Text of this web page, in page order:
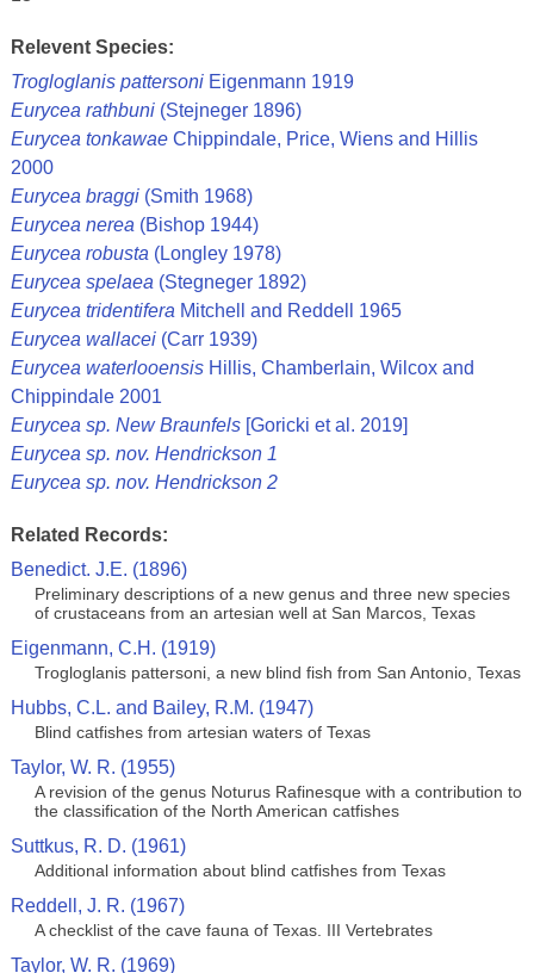
Relevent Species:
Trogloglanis pattersoniEigenmann 1919
Eurycea rathbuni(Stejneger 1896)
Eurycea tonkawaeChippindale, Price, Wiens and Hillis
2000
Eurycea braggi(Smith 1968)
Eurycea nerea (Bishop 1944)
Eurycea robusta (Longley 1978)
Eurycea spelaea (Stegneger 1892)
Eurycea tridentifera Mitchell and Reddell 1965
Eurycea wallacei(Carr 1939)
Eurycea waterlooensisHillis, Chamberlain, Wilcox and
Chippindale 2001
Eurycea sp. New Braunfels[Goricki et al. 2019]
Eurycea sp. nov. Hendrickson 1
Eurycea sp. nov. Hendrickson 2
Related Records:
Benedict. J.E. (1896)
Preliminary descriptions of a new genus and three new species
of crustaceans from an artesian well at San Marcos, Texas
Eigenmann, C.H. (1919)
Trogloglanis pattersoni, a new blind fish from San Antonio, Texas
Hubbs, C.L. and Bailey, R.M. (1947)
Blind catfishes from artesian waters of Texas
Taylor, W. R. (1955)
A revision of the genus Noturus Rafinesque with a contribution to
the classification of the North American catfishes
Suttkus, R. D. (1961)
Additional information about blind catfishes from Texas
Reddell, J. R. (1967)
A checklist of the cave fauna of Texas. III Vertebrates
Taylor, W. R. (1969)